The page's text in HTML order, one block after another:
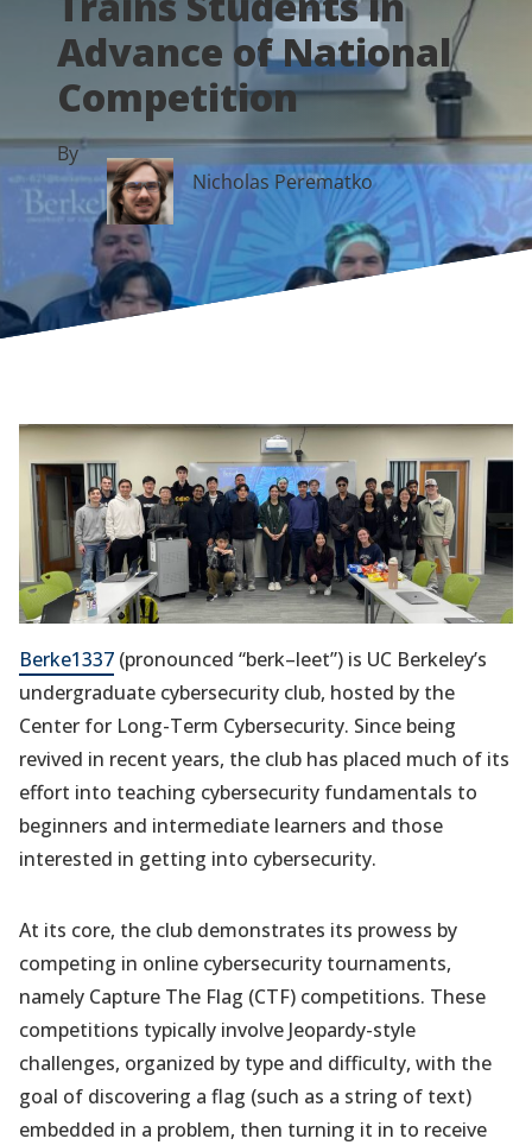
Advance of National
Competition
By
Nicholas Perematko
Berke1337 (pronounced “berk–leet”) is UC Berkeley’s
undergraduate cybersecurity club, hosted by the
Center for Long-Term Cybersecurity. Since being
revived in recent years, the club has placed much of its
effort into teaching cybersecurity fundamentals to
beginners and intermediate learners and those
interested in getting into cybersecurity.
At its core, the club demonstrates its prowess by
competing in online cybersecurity tournaments,
namely Capture The Flag (CTF) competitions. These
competitions typically involve Jeopardy-style
challenges, organized by type and difficulty, with the
goal of discovering a flag (such as a string of text)
embedded in a problem, then turning it in to receive